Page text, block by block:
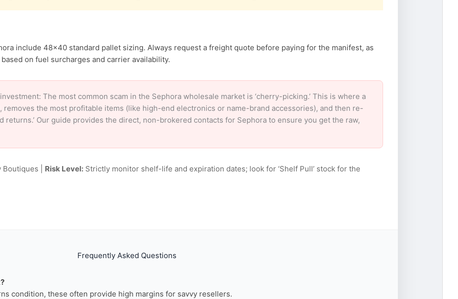
include 48×40 standard pallet sizing. Always request a freight quote before paying for the manifest, as
on fuel surcharges and carrier availability.
The most common scam in the Sephora wholesale market is ‘cherry-picking.’ This is where a
removes the most profitable items (like high-end electronics or name-brand accessories), and then re-
returns.’ Our guide provides the direct, non-brokered contacts for Sephora to ensure you get the raw,
| Risk Level: Strictly monitor shelf-life and expiration dates; look for ‘Shelf Pull’ stock for the
Frequently Asked Questions
condition, these often provide high margins for savvy resellers.